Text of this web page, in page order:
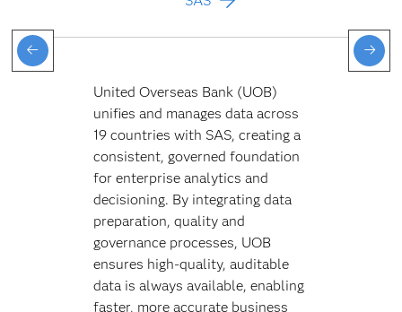
United Overseas Bank (UOB)
unifies and manages data across
19 countries with SAS, creating a
consistent, governed foundation
for enterprise analytics and
decisioning. By integrating data
preparation, quality and
governance processes, UOB
ensures high-quality, auditable
data is always available, enabling
faster, more accurate business